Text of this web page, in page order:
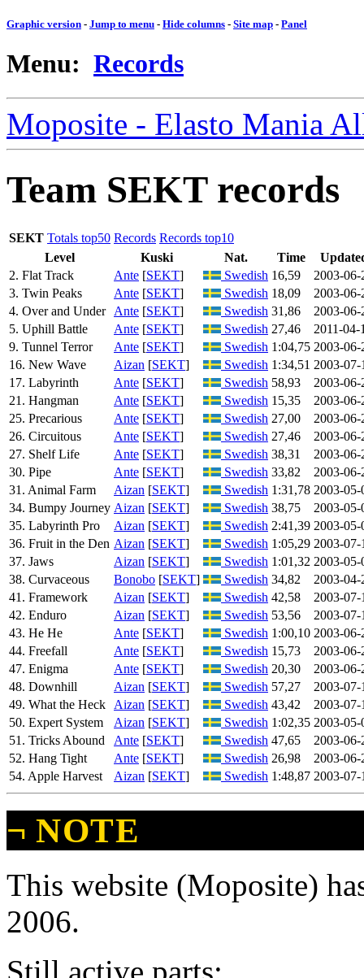
Graphic version - Jump to menu - Hide columns - Site map - Panel
Menu: Records
Moposite - Elasto Mania
Team SEKT records
SEKT Totals top50 Records Records top10
Level
Kuski Nat. Time
2. Flat Track
Ante [SEKT] Swedish 16,59
2003-06-
3. Twin Peaks
Ante [SEKT] Swedish 18,09
2003-06-
4. Over and Under
Ante [SEKT] Swedish 31,86
2003-06-
5. Uphill Battle
Ante [SEKT] Swedish 27,46
2011-04-
9. Tunnel Terror
Ante [SEKT] Swedish 1:04,75 2003-06-
16. New Wave
Aizan [SEKT] Swedish 1:34,51 2003-07-
17. Labyrinth
Ante [SEKT] Swedish 58,93
2003-06-
21. Hangman
Ante [SEKT] Swedish 15,35
2003-06-
25. Precarious
Ante [SEKT] Swedish 27,00
2003-06-
26. Circuitous
Ante [SEKT] Swedish 27,46
2003-06-
27. Shelf Life
Ante [SEKT] Swedish 38,31
2003-06-
30. Pipe
Ante [SEKT] Swedish 33,82
2003-06-
31. Animal Farm
Aizan [SEKT] Swedish 1:31,78 2003-05-
34. Bumpy Journey Aizan [SEKT] Swedish 38,75
2003-05-
35. Labyrinth Pro
Aizan [SEKT] Swedish 2:41,39 2003-05-
36. Fruit in the Den Aizan [SEKT] Swedish 1:05,29 2003-07-
37. Jaws
Aizan [SEKT] Swedish 1:01,32 2003-05-
38. Curvaceous
Bonobo [SEKT] Swedish 34,82
2003-04-
41. Framework
Aizan [SEKT] Swedish 42,58
2003-07-
42. Enduro
Aizan [SEKT] Swedish 53,56
2003-07-
43. He He
Ante [SEKT] Swedish 1:00,10 2003-06-
44. Freefall
Ante [SEKT] Swedish 15,73
2003-06-
47. Enigma
Ante [SEKT] Swedish 20,30
2003-06-
48. Downhill
Aizan [SEKT] Swedish 57,27
2003-07-
49. What the Heck
Aizan [SEKT] Swedish 43,42
2003-07-
50. Expert System
Aizan [SEKT] Swedish 1:02,35 2003-05-
51. Tricks Abound
Ante [SEKT] Swedish 47,65
2003-06-
52. Hang Tight
Ante [SEKT] Swedish 26,98
2003-06-
54. Apple Harvest
Aizan [SEKT] Swedish 1:48,87 2003-07-
¬ NOTE
This website (Moposite)
2006.